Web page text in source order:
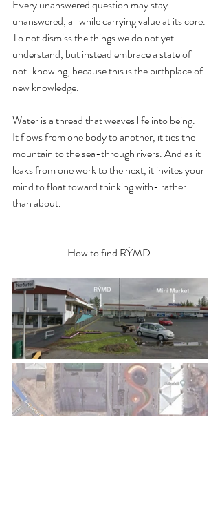
Every unanswered question may stay
unanswered, all while carrying value at its core.
To not dismiss the things we do not yet
understand, but instead embrace a state of
not-knowing; because this is the birthplace of
new knowledge.
Water is a thread that weaves life into being.
It flows from one body to another, it ties the
mountain to the sea-through rivers. And as it
leaks from one work to the next, it invites your
mind to float toward thinking with- rather
than about.
How to find RÝMD: